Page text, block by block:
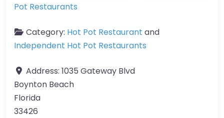
Pot Restaurants
Category: Hot Pot Restaurant and
Independent Hot Pot Restaurants
Address: 1035 Gateway Blvd
Boynton Beach
Florida
33426